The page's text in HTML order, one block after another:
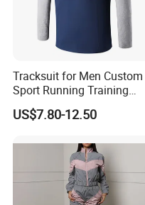
Tracksuit for Men Custom
Sport Running Training
Jogging Gym Wear
US$7.80-12.50